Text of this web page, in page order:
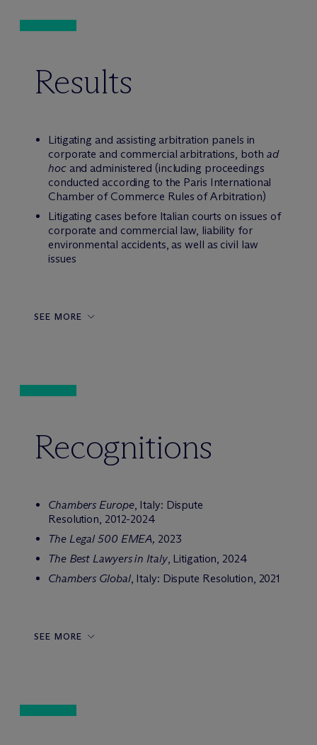
Results
Litigating and assisting arbitration panels in
corporate and commercial arbitrations, both ad
hocand administered (including proceedings
conducted according to the Paris International
Chamber of Commerce Rules of Arbitration)
Litigating cases before Italian courts on issues of
corporate and commercial law, liability for
environmental accidents, as well as civil law
issues
SEE MORE
Recognitions
Chambers Europe, Italy: Dispute
Resolution, 2012-2024
The Legal 500 EMEA, 2023
The Best Lawyers in Italy, Litigation, 2024
Chambers Global, Italy: Dispute Resolution, 2021
SEE MORE